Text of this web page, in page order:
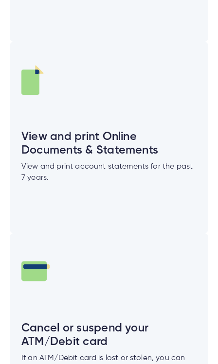
View and print Online
Documents & Statements
View and print account statements for the past
7 years.
Cancel or suspend your
ATM/Debit card
If an ATM/Debit card is lost or stolen, you can